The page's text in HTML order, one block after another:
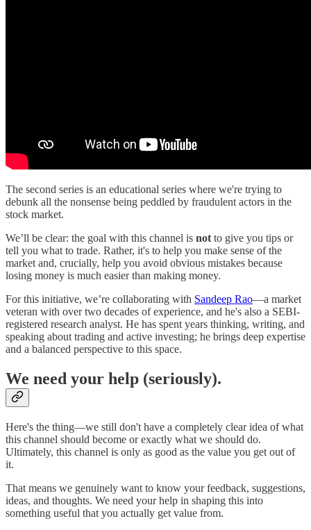
The second series is an educational series where we're trying to
debunk all the nonsense being peddled by fraudulent actors in the
stock market.
We’ll be clear: the goal with this channel is not to give you tips or
tell you what to trade. Rather, it's to help you make sense of the
market and, crucially, help you avoid obvious mistakes because
losing money is much easier than making money.
For this initiative, we’re collaborating with Sandeep Rao—a market
veteran with over two decades of experience, and he's also a SEBI-
registered research analyst. He has spent years thinking, writing, and
speaking about trading and active investing; he brings deep expertise
and a balanced perspective to this space.
We need your help (seriously).
Here's the thing—we still don't have a completely clear idea of what
this channel should become or exactly what we should do.
Ultimately, this channel is only as good as the value you get out of
it.
That means we genuinely want to know your feedback, suggestions,
ideas, and thoughts. We need your help in shaping this into
something useful that you actually get value from.